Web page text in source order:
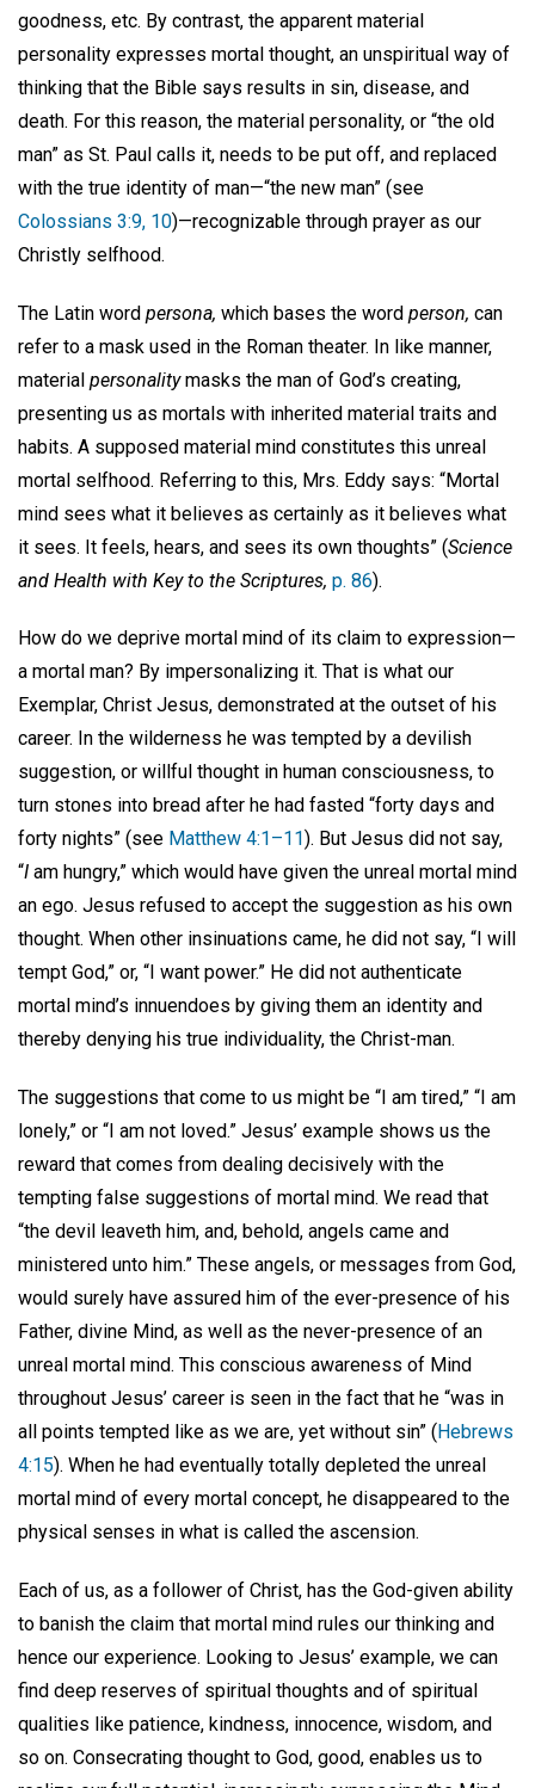
goodness, etc. By contrast, the apparent material
personality expresses mortal thought, an unspiritual way of
thinking that the Bible says results in sin, disease, and
death. For this reason, the material personality, or “the old
man” as St. Paul calls it, needs to be put off, and replaced
with the true identity of man—“the new man” (see
Colossians 3:9, 10)—recognizable through prayer as our
Christly selfhood.
The Latin word persona, which bases the word person, can
refer to a mask used in the Roman theater. In like manner,
material personalitymasks the man of God’s creating,
presenting us as mortals with inherited material traits and
habits. A supposed material mind constitutes this unreal
mortal selfhood. Referring to this, Mrs. Eddy says: “Mortal
mind sees what it believes as certainly as it believes what
it sees. It feels, hears, and sees its own thoughts” (Science
and Health with Key to the Scriptures, p. 86).
How do we deprive mortal mind of its claim to expression—
a mortal man? By impersonalizing it. That is what our
Exemplar, Christ Jesus, demonstrated at the outset of his
career. In the wilderness he was tempted by a devilish
suggestion, or willful thought in human consciousness, to
turn stones into bread after he had fasted “forty days and
forty nights” (see Matthew 4:1–11). But Jesus did not say,
“I am hungry,” which would have given the unreal mortal mind
an ego. Jesus refused to accept the suggestion as his own
thought. When other insinuations came, he did not say, “I will
tempt God,” or, “I want power.” He did not authenticate
mortal mind’s innuendoes by giving them an identity and
thereby denying his true individuality, the Christ-man.
The suggestions that come to us might be “I am tired,” “I am
lonely,” or “I am not loved.” Jesus’ example shows us the
reward that comes from dealing decisively with the
tempting false suggestions of mortal mind. We read that
“the devil leaveth him, and, behold, angels came and
ministered unto him.” These angels, or messages from God,
would surely have assured him of the ever-presence of his
Father, divine Mind, as well as the never-presence of an
unreal mortal mind. This conscious awareness of Mind
throughout Jesus’ career is seen in the fact that he “was in
all points tempted like as we are, yet without sin” ( Hebrews
4:15). When he had eventually totally depleted the unreal
mortal mind of every mortal concept, he disappeared to the
physical senses in what is called the ascension.
Each of us, as a follower of Christ, has the God-given ability
to banish the claim that mortal mind rules our thinking and
hence our experience. Looking to Jesus’ example, we can
find deep reserves of spiritual thoughts and of spiritual
qualities like patience, kindness, innocence, wisdom, and
so on. Consecrating thought to God, good, enables us to